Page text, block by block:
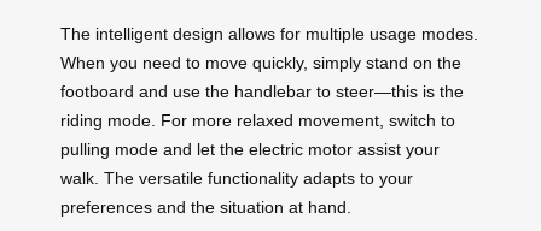
The intelligent design allows for multiple usage modes.
When you need to move quickly, simply stand on the
footboard and use the handlebar to steer—this is the
riding mode. For more relaxed movement, switch to
pulling mode and let the electric motor assist your
walk. The versatile functionality adapts to your
preferences and the situation at hand.